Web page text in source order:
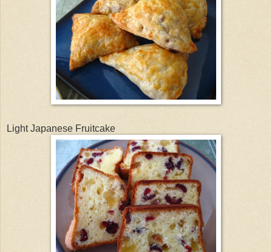
Light Japanese Fruitcake